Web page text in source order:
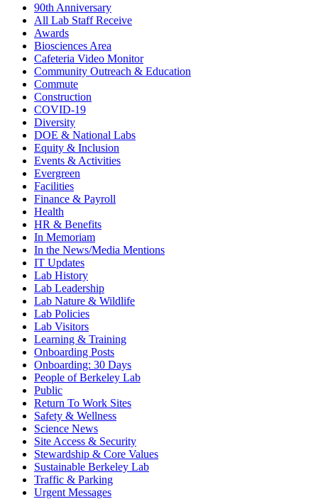
90th Anniversary
All Lab Staff Receive
Awards
Biosciences Area
Cafeteria Video Monitor
Community Outreach & Education
Commute
Construction
COVID-19
Diversity
DOE & National Labs
Equity & Inclusion
Events & Activities
Evergreen
Facilities
Finance & Payroll
Health
HR & Benefits
In Memoriam
In the News/Media Mentions
IT Updates
Lab History
Lab Leadership
Lab Nature & Wildlife
Lab Policies
Lab Visitors
Learning & Training
Onboarding Posts
Onboarding: 30 Days
People of Berkeley Lab
Public
Return To Work Sites
Safety & Wellness
Science News
Site Access & Security
Stewardship & Core Values
Sustainable Berkeley Lab
Traffic & Parking
Urgent Messages